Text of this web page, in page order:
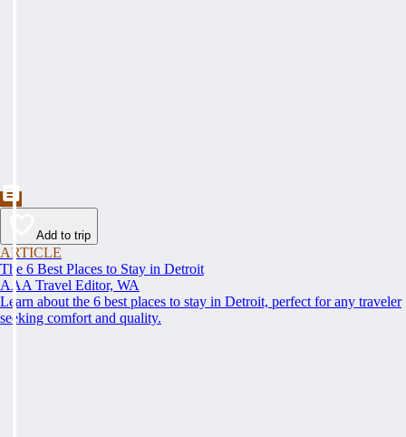
Add to trip
ARTICLE
The 6 Best Places to Stay in Detroit
AAA Travel Editor, WA
Learn about the 6 best places to stay in Detroit, perfect for any traveler
seeking comfort and quality.